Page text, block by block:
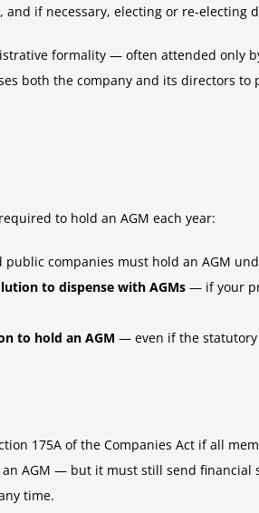
if necessary, electing or re-electing
formality — often attended only
both the company and its directors to
to hold an AGM each year:
companies must hold an AGM
to dispense with AGMs — if your
to hold an AGM — even if the statutory
175A of the Companies Act if all
AGM — but it must still send
time.